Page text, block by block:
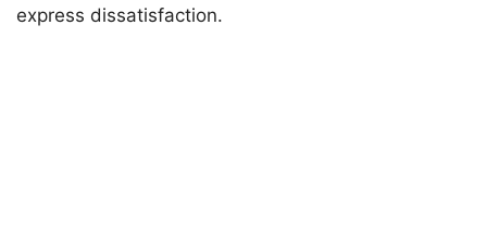
express dissatisfaction.